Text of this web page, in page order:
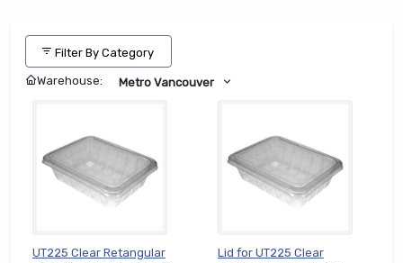
Filter By Category
Warehouse: Metro Vancouver
UT225 Clear Retangular
Lid for UT225 Clear